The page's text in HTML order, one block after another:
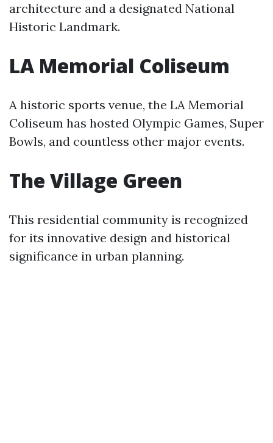
architecture and a designated National
Historic Landmark.
LA Memorial Coliseum
A historic sports venue, the LA Memorial
Coliseum has hosted Olympic Games, Super
Bowls, and countless other major events.
The Village Green
This residential community is recognized
for its innovative design and historical
significance in urban planning.